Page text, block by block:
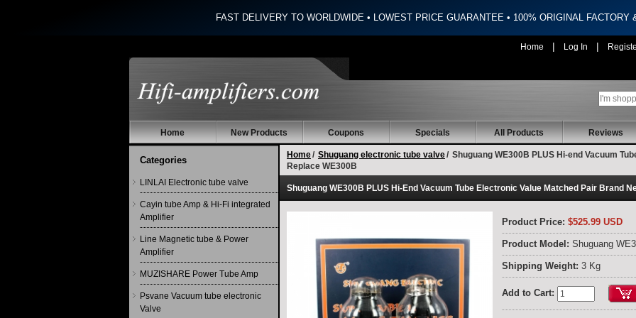
FAST DELIVERY TO WORLDWIDE • LOWEST PRICE GUARANTEE • 100% ORIGINAL FACTORY
Home | Log In |
Home New Products Coupons Specials All Products Reviews
Categories
LINLAI Electronic tube valve
Cayin tube Amp & Hi-Fi integrated
Amplifier
Line Magnetic tube & Power
Amplifier
MUZISHARE Power Tube Amp
Psvane Vacuum tube electronic
Valve
Home/ Shuguang electronic tube valve/ Shuguang WE300B PLUS Hi-end Vacuum
Replace WE300B
Shuguang WE300B PLUS Hi-End Vacuum Tube Electronic Value Matched Pair Brand
Product Price: $525.99 USD
Product Model: Shuguang
Shipping Weight: 3 Kg
Add to Cart: